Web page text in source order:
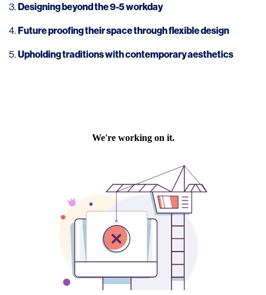
Designing beyond the 9-5 workday
Future proofing their space through flexible design
Upholding traditions with contemporary aesthetics